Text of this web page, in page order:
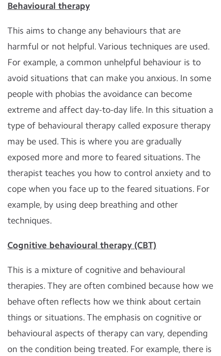
Behavioural therapy
This aims to change any behaviours that are
harmful or not helpful. Various techniques are used.
For example, a common unhelpful behaviour is to
avoid situations that can make you anxious. In some
people with phobias the avoidance can become
extreme and affect day-to-day life. In this situation a
type of behavioural therapy called exposure therapy
may be used. This is where you are gradually
exposed more and more to feared situations. The
therapist teaches you how to control anxiety and to
cope when you face up to the feared situations. For
example, by using deep breathing and other
techniques.
Cognitive behavioural therapy (CBT)
This is a mixture of cognitive and behavioural
therapies. They are often combined because how we
behave often reflects how we think about certain
things or situations. The emphasis on cognitive or
behavioural aspects of therapy can vary, depending
on the condition being treated. For example, there is